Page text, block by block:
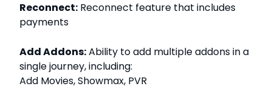
Reconnect: Reconnect feature that includes
payments
Add Addons:Ability to add multiple addons in a
single journey, including:
Add Movies, Showmax, PVR